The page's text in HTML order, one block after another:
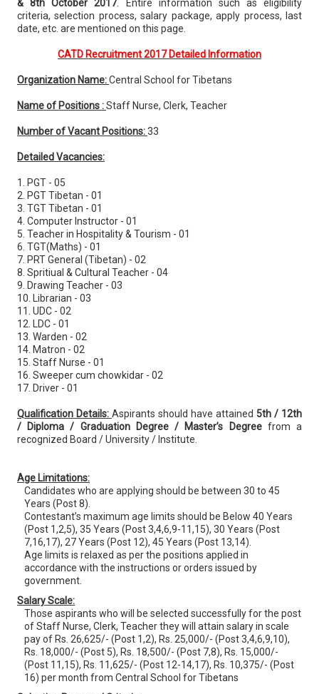
& 8th October 2017. Entire information such as eligibility
criteria, selection process, salary package, apply process, last
date, etc. are mentioned on this page.
CATD Recruitment 2017 Detailed Information
Organization Name:Central School for Tibetans
Name of Positions :Staff Nurse, Clerk, Teacher
Number of Vacant Positions:33
Detailed Vacancies:
1. PGT - 05
2. PGT Tibetan - 01
3. TGT Tibetan - 01
4. Computer Instructor - 01
5. Teacher in Hospitality & Tourism - 01
6. TGT(Maths) - 01
7. PRT General (Tibetan) - 02
8. Spritiual & Cultural Teacher - 04
9. Drawing Teacher - 03
10. Librarian - 03
11. UDC - 02
12. LDC - 01
13. Warden - 02
14. Matron - 02
15. Staff Nurse - 01
16. Sweeper cum chowkidar - 02
17. Driver - 01
Qualification Details: Aspirants should have attained 5th / 12th
/ Diploma / Graduation Degree / Master’s Degree from a
recognized Board / University / Institute.
Age Limitations:
Candidates who are applying should be between 30 to 45
Years (Post 8).
Contestant’s maximum age limits should be Below 40 Years
(Post 1,2,5), 35 Years (Post 3,4,6,9-11,15), 30 Years (Post
7,16,17), 27 Years (Post 12), 45 Years (Post 13,14).
Age limits is relaxed as per the positions applied in
accordance with the instructions or orders issued by
government.
Salary Scale:
Those aspirants who will be selected successfully for the post
of Staff Nurse, Clerk, Teacher they will attain salary in scale
pay of Rs. 26,625/- (Post 1,2), Rs. 25,000/- (Post 3,4,6,9,10),
Rs. 18,000/- (Post 5), Rs. 18,500/- (Post 7,8), Rs. 15,000/-
(Post 11,15), Rs. 11,625/- (Post 12-14,17), Rs. 10,375/- (Post
16) per month from Central School for Tibetans